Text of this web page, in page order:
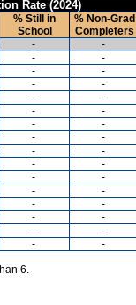
Rate (2024)
% Still in
School
% Non-Grad
Completers
- -
- -
- -
- -
- -
- -
- -
- -
- -
- -
- -
- -
- -
- -
- -
- -
6.